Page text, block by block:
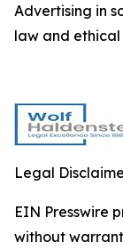
Advertising in
law and ethical
Legal
EIN Presswire
without